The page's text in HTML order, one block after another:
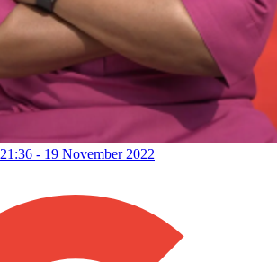
21:36 - 19 November 2022